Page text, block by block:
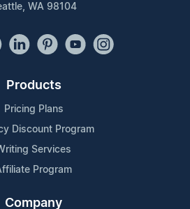
WA 98104
Products
Pricing Plans
Discount Program
Services
Program
Company